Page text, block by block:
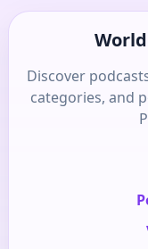
Discover
categories, and